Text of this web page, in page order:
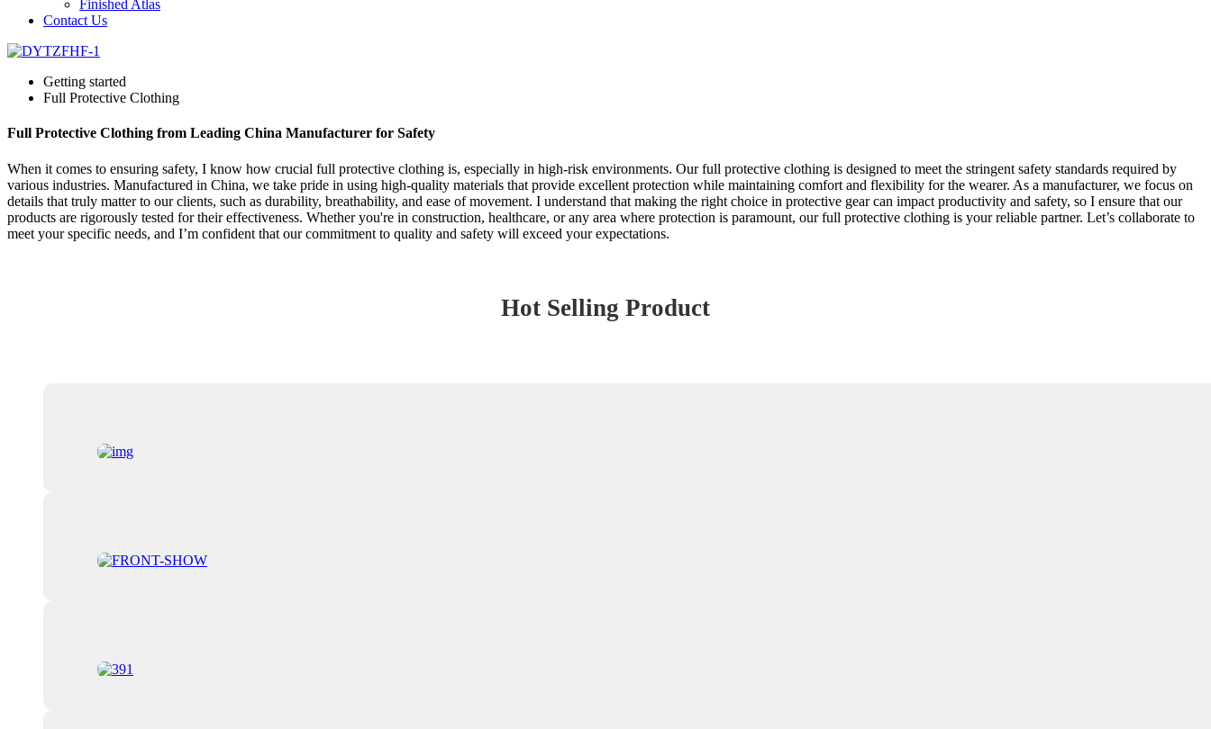
Finished Atlas
Contact Us
Getting started
Full Protective Clothing
Full Protective Clothing from Leading China Manufacturer for Safety
When it comes to ensuring safety, I know how crucial full protective clothing is, especially in high-risk environments. Our full protective clothing is designed to meet the stringent safety standards required by
various industries. Manufactured in China, we take pride in using high-quality materials that provide excellent protection while maintaining comfort and flexibility for the wearer. As a manufacturer, we focus on
details that truly matter to our clients, such as durability, breathability, and ease of movement. I understand that making the right choice in protective gear can impact productivity and safety, so I ensure that our
products are rigorously tested for their effectiveness. Whether you're in construction, healthcare, or any area where protection is paramount, our full protective clothing is your reliable partner. Let’s collaborate to
meet your specific needs, and I’m confident that our commitment to quality and safety will exceed your expectations.
Hot Selling Product